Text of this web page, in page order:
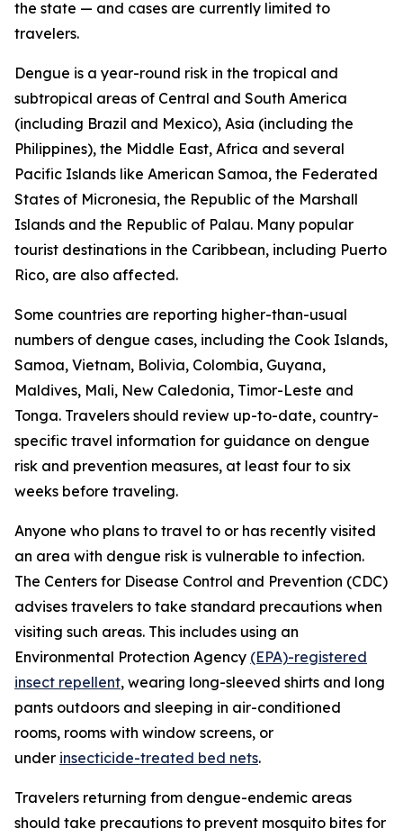
the state — and cases are currently limited to
travelers.
Dengue is a year-round risk in the tropical and
subtropical areas of Central and South America
(including Brazil and Mexico), Asia (including the
Philippines), the Middle East, Africa and several
Pacific Islands like American Samoa, the Federated
States of Micronesia, the Republic of the Marshall
Islands and the Republic of Palau. Many popular
tourist destinations in the Caribbean, including Puerto
Rico, are also affected.
Some countries are reporting higher-than-usual
numbers of dengue cases, including the Cook Islands,
Samoa, Vietnam, Bolivia, Colombia, Guyana,
Maldives, Mali, New Caledonia, Timor-Leste and
Tonga. Travelers should review up-to-date, country-
specific travel information for guidance on dengue
risk and prevention measures, at least four to six
weeks before traveling.
Anyone who plans to travel to or has recently visited
an area with dengue risk is vulnerable to infection.
The Centers for Disease Control and Prevention (CDC)
advises travelers to take standard precautions when
visiting such areas. This includes using an
Environmental Protection Agency (EPA)-registered
insect repellent, wearing long-sleeved shirts and long
pants outdoors and sleeping in air-conditioned
rooms, rooms with window screens, or
under insecticide-treated bed nets.
Travelers returning from dengue-endemic areas
should take precautions to prevent mosquito bites for